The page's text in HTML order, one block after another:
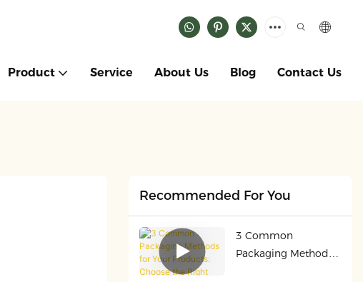
Product Service About Us Blog Contact Us
Recommended For You
3 Common
Packaging Methods